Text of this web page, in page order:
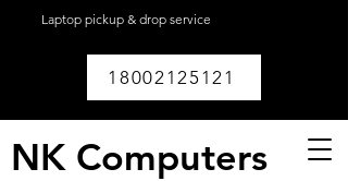
Laptop pickup & drop service
18002125121
NK Computers